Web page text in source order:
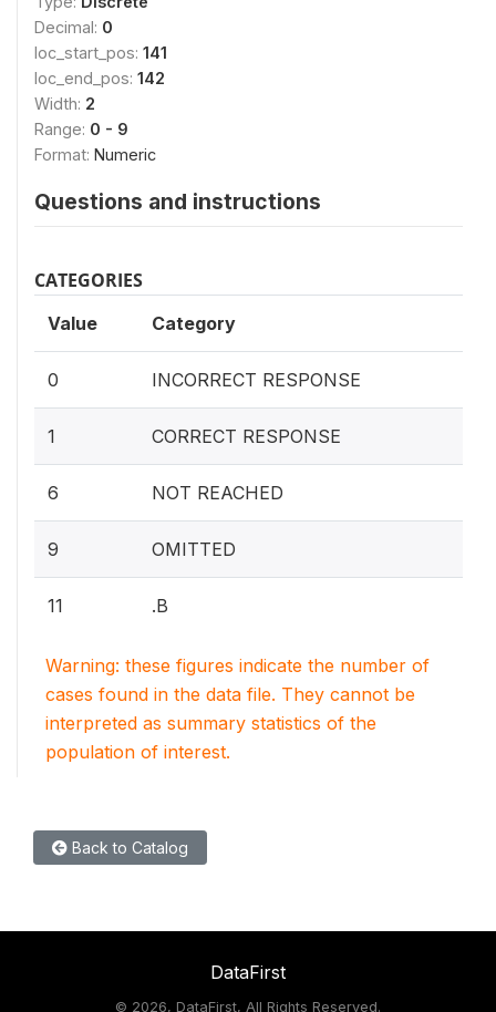
Decimal: 0
loc_start_pos: 141
loc_end_pos: 142
Width: 2
Range: 0 - 9
Format: Numeric
Questions and instructions
CATEGORIES
Value Category
0 INCORRECT RESPONSE
1 CORRECT RESPONSE
6 NOT REACHED
9 OMITTED
11 .B
Warning: these figures indicate the number of
cases found in the data file. They cannot be
interpreted as summary statistics of the
population of interest.
Back to Catalog
DataFirst
© 2026, DataFirst, All Rights Reserved.